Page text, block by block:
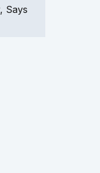
Says